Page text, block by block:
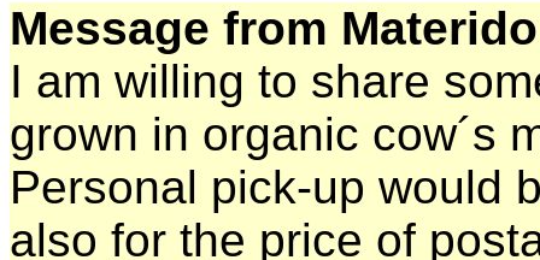
Message from
I am willing to share
grown in organic cow´s
Personal pick-up would
also for the price of